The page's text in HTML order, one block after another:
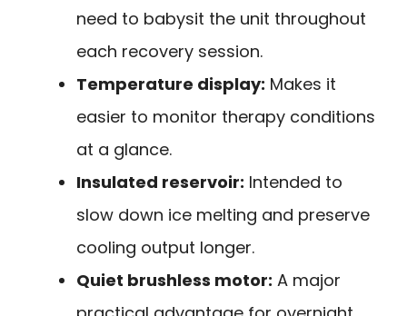
need to babysit the unit throughout
each recovery session.
Temperature display: Makes it
easier to monitor therapy conditions
at a glance.
Insulated reservoir: Intended to
slow down ice melting and preserve
cooling output longer.
Quiet brushless motor: A major